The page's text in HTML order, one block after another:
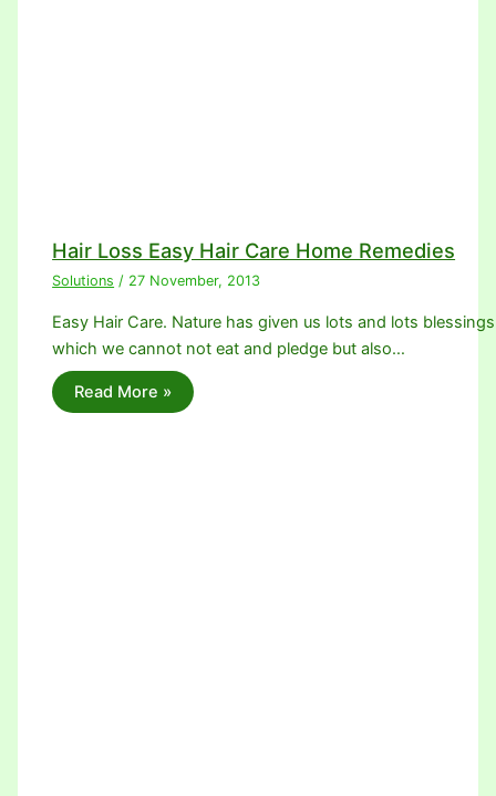
Hair Loss Easy Hair Care Home Remedies
Solutions / 27 November, 2013
Easy Hair Care. Nature has given us lots and lots
which we cannot not eat and pledge but also…
Read More »